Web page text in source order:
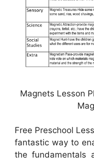
Magnets Lesson
Free Preschool
fantastic way to
the fundamentals